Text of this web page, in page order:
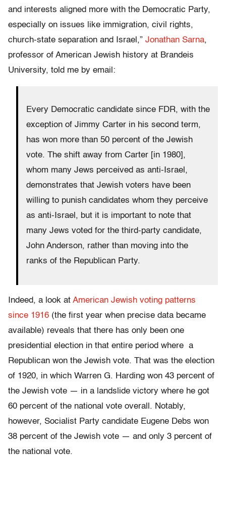
and interests aligned more with the Democratic Party,
especially on issues like immigration, civil rights,
church-state separation and Israel,” Jonathan Sarna,
professor of American Jewish history at Brandeis
University, told me by email:
Every Democratic candidate since FDR, with the
exception of Jimmy Carter in his second term,
has won more than 50 percent of the Jewish
vote. The shift away from Carter [in 1980],
whom many Jews perceived as anti-Israel,
demonstrates that Jewish voters have been
willing to punish candidates whom they perceive
as anti-Israel, but it is important to note that
many Jews voted for the third-party candidate,
John Anderson, rather than moving into the
ranks of the Republican Party.
Indeed, a look at American Jewish voting patterns
since 1916 (the first year when precise data became
available) reveals that there has only been one
presidential election in that entire period where a
Republican won the Jewish vote. That was the election
of 1920, in which Warren G. Harding won 43 percent of
the Jewish vote — in a landslide victory where he got
60 percent of the national vote overall. Notably,
however, Socialist Party candidate Eugene Debs won
38 percent of the Jewish vote — and only 3 percent of
the national vote.